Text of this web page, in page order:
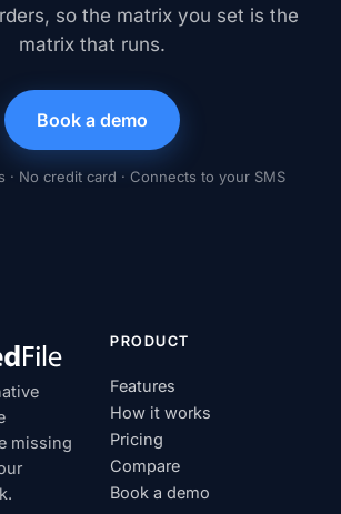
so the matrix you set is the
matrix that runs.
Book a demo
· No credit card · Connects to your SMS
missing
PRODUCT
Features
How it works
Pricing
Compare
Book a demo